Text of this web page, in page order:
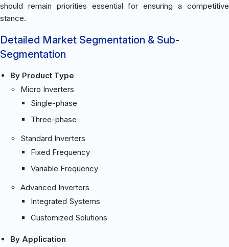
should remain priorities essential for ensuring a competitive
stance.
Detailed Market Segmentation & Sub-
Segmentation
By Product Type
Micro Inverters
Single-phase
Three-phase
Standard Inverters
Fixed Frequency
Variable Frequency
Advanced Inverters
Integrated Systems
Customized Solutions
By Application